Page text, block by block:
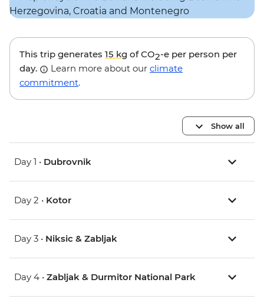
This trip generates 15 kg of CO2-e per person per
day.
Learn more about our climate
commitment.
Show all
Day 1 • Dubrovnik
Day 2 • Kotor
Day 3 • Niksic & Zabljak
Day 4 • Zabljak & Durmitor National Park